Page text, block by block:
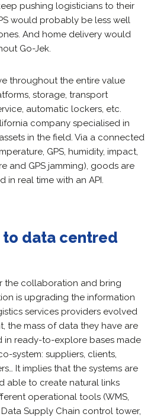
pushing logisticians to their
would probably be less well
And home delivery would
Go-Jek.
throughout the entire value
storage, transport
automatic lockers, etc.
company specialised in
in the field. Via a connected
GPS, humidity, impact,
and GPS jamming), goods are
real time with an API.
to data centred
the collaboration and bring
is upgrading the information
services providers evolved
the mass of data they have are
in ready-to-explore bases made
system: suppliers, clients,
It implies that the systems are
able to create natural links
operational tools (WMS,
Data Supply Chain control tower,